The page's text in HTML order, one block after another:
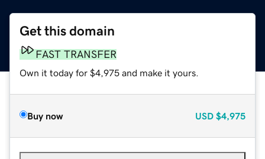
Get this domain
FAST TRANSFER
Own it today for $4,975 and make it yours.
Buy now USD $4,975